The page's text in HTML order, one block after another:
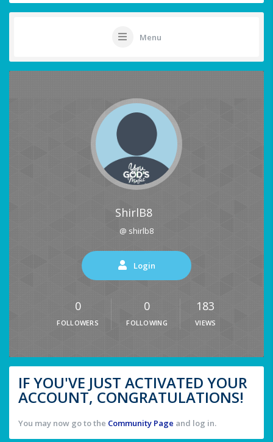
Menu
ShirlB8
@ shirlb8
Login
0
FOLLOWERS
0
FOLLOWING
183
VIEWS
IF YOU'VE JUST ACTIVATED YOUR
ACCOUNT, CONGRATULATIONS!
You may now go to the Community Page and log in.